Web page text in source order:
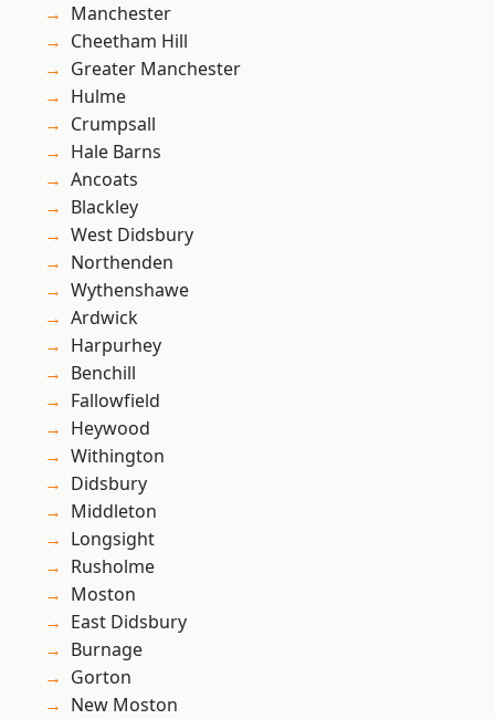
Manchester
Cheetham Hill
Greater Manchester
Hulme
Crumpsall
Hale Barns
Ancoats
Blackley
West Didsbury
Northenden
Wythenshawe
Ardwick
Harpurhey
Benchill
Fallowfield
Heywood
Withington
Didsbury
Middleton
Longsight
Rusholme
Moston
East Didsbury
Burnage
Gorton
New Moston